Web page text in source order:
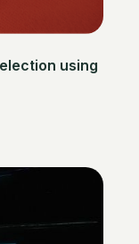
using